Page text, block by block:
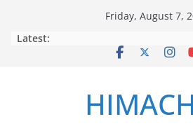
Friday, August 7,
Latest: